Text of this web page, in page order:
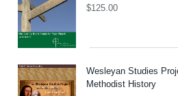
$125.00
Wesleyan Studies
Methodist History